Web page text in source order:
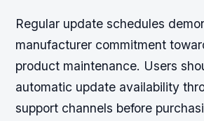
Regular update schedules
manufacturer commitment
product maintenance. Users
automatic update availability
support channels before